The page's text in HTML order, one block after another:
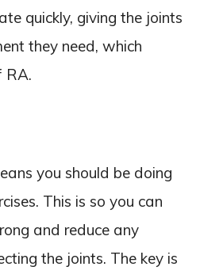
quickly, giving the joints
they need, which
RA.
you should be doing
This is so you can
and reduce any
the joints. The key is